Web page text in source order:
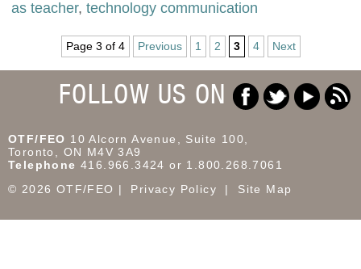
as teacher, technology communication
Page 3 of 4 Previous 1 2 3 4 Next
FOLLOW US ON
OTF/FEO 10 Alcorn Avenue, Suite 100,
Toronto, ON M4V 3A9
Telephone 416.966.3424 or 1.800.268.7061
© 2026 OTF/FEO
Privacy Policy Site Map